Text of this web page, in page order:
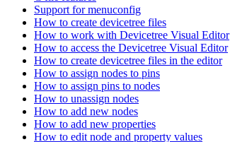
Support for menuconfig
How to create devicetree files
How to work with Devicetree Visual Editor
How to access the Devicetree Visual Editor
How to create devicetree files in the editor
How to assign nodes to pins
How to assign pins to nodes
How to unassign nodes
How to add new nodes
How to add new properties
How to edit node and property values